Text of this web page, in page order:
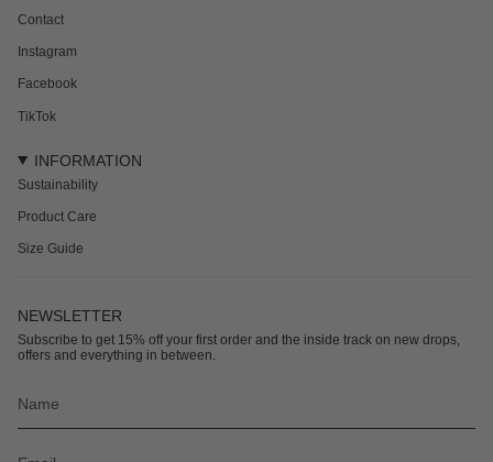
Contact
Instagram
Facebook
TikTok
INFORMATION
Sustainability
Product Care
Size Guide
NEWSLETTER
Subscribe to get 15% off your first order and the inside track on new drops,
offers and everything in between.